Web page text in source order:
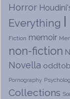
Horror
Everything
Fiction memoir
non-fiction
Novella
Pornography
Collections